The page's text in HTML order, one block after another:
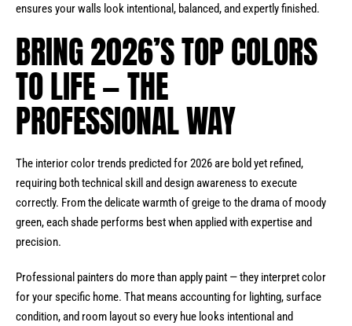
ensures your walls look intentional, balanced, and expertly finished.
BRING 2026’S TOP COLORS
TO LIFE — THE
PROFESSIONAL WAY
The interior color trends predicted for 2026 are bold yet refined,
requiring both technical skill and design awareness to execute
correctly. From the delicate warmth of greige to the drama of moody
green, each shade performs best when applied with expertise and
precision.
Professional painters do more than apply paint — they interpret color
for your specific home. That means accounting for lighting, surface
condition, and room layout so every hue looks intentional and